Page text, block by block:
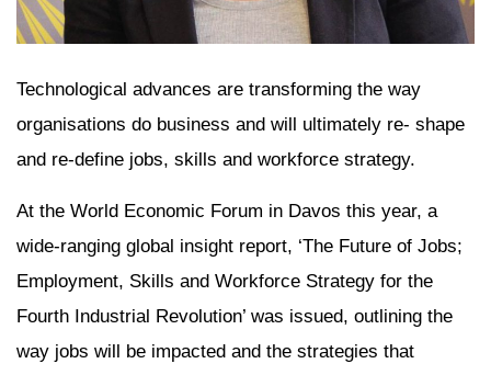
Technological advances are transforming the way
organisations do business and will ultimately re- shape
and re-define jobs, skills and workforce strategy.
At the World Economic Forum in Davos this year, a
wide-ranging global insight report, ‘The Future of Jobs;
Employment, Skills and Workforce Strategy for the
Fourth Industrial Revolution’ was issued, outlining the
way jobs will be impacted and the strategies that